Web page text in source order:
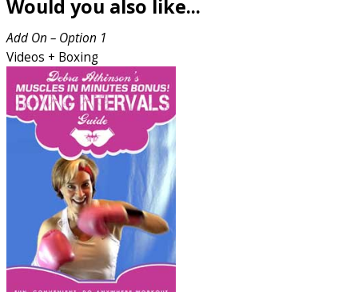
Would you also like...
Add On – Option 1
Videos + Boxing